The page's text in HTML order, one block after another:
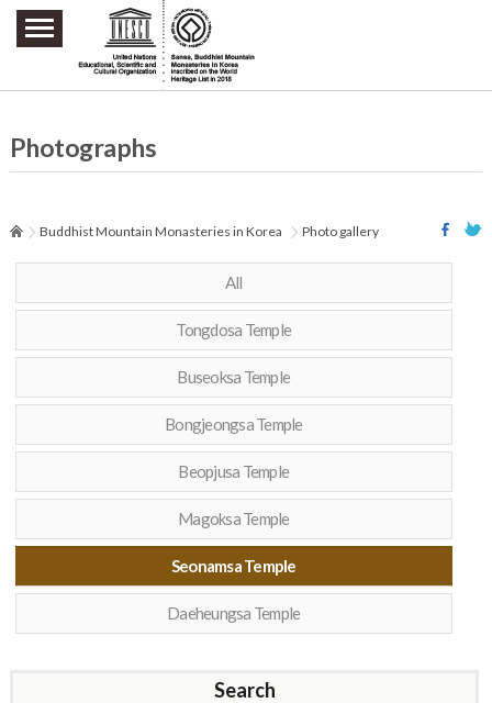
주요메뉴 바로가기
본문 바로가기
하단메뉴 바로가기
Photographs
Buddhist Mountain Monasteries in Korea Photo gallery
All
Tongdosa Temple
Buseoksa Temple
Bongjeongsa Temple
Beopjusa Temple
Magoksa Temple
Seonamsa Temple
Daeheungsa Temple
Search